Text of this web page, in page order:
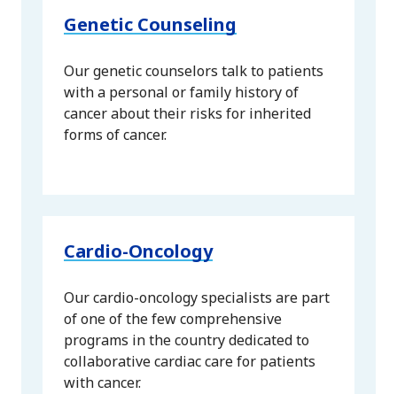
Genetic Counseling
Our genetic counselors talk to patients
with a personal or family history of
cancer about their risks for inherited
forms of cancer.
Cardio-Oncology
Our cardio-oncology specialists are part
of one of the few comprehensive
programs in the country dedicated to
collaborative cardiac care for patients
with cancer.